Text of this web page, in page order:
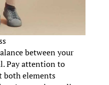
between your
Pay attention to
both elements